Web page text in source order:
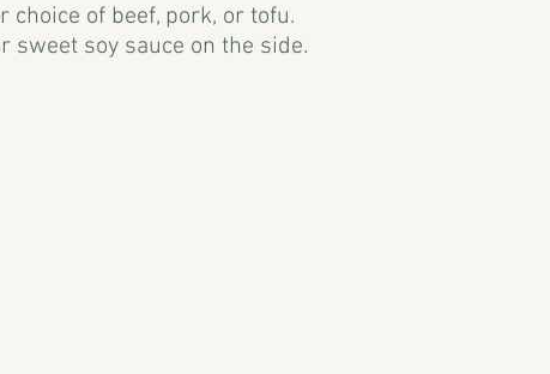
of beef, pork, or tofu.